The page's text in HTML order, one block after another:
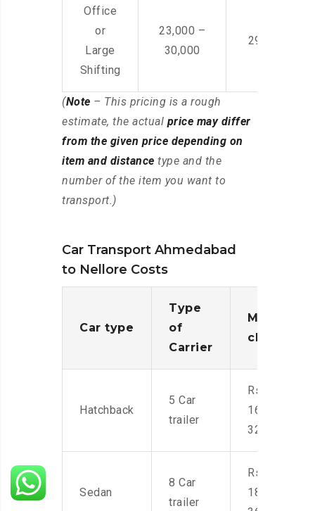
Office
or
Large
Shifting
23,000 –
30,000
29,000 –
(Note – This pricing is a rough
estimate, the actual price may differ
from the given price depending on
item and distance type and the
number of the item you want to
transport.)
Car Transport Ahmedabad
to Nellore Costs
Car type
Type
of
Carrier
Moving
charges
Hatchback
5 Car
trailer
Rs.
16,000-
32,000
Sedan
8 Car
trailer
Rs.
18,000-